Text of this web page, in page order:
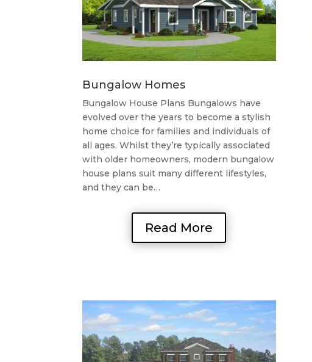
Bungalow Homes
Bungalow House Plans Bungalows have
evolved over the years to become a stylish
home choice for families and individuals of
all ages. Whilst they’re typically associated
with older homeowners, modern bungalow
house plans suit many different lifestyles,
and they can be…
Read More